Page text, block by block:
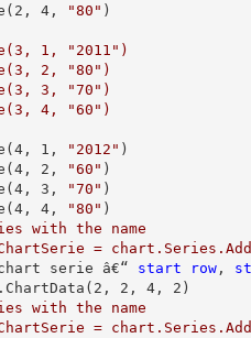
2 , 4 , "80"
1, "2011")
2, "80")
3, "70")
4, "60")
4 , 1 , "2012" )
4 , 2 , "60" )
4 , 3 , "70" )
4 , 4 , "80"
with the name
=
serie â€“ start row ,
2 , 2 , 4 , 2
with the name
=